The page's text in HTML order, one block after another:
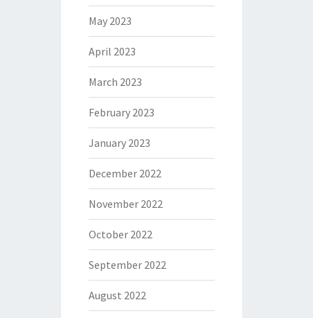
May 2023
April 2023
March 2023
February 2023
January 2023
December 2022
November 2022
October 2022
September 2022
August 2022